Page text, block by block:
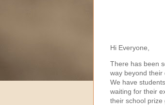
Hi Everyone,
There has been
way beyond their
We have
waiting for their
their school prize